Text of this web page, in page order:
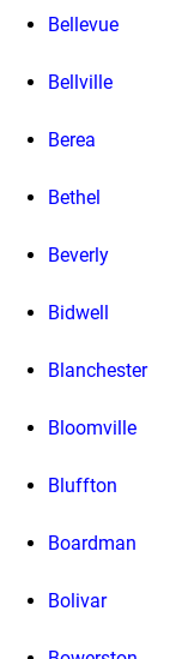
Bellevue
Bellville
Berea
Bethel
Beverly
Bidwell
Blanchester
Bloomville
Bluffton
Boardman
Bolivar